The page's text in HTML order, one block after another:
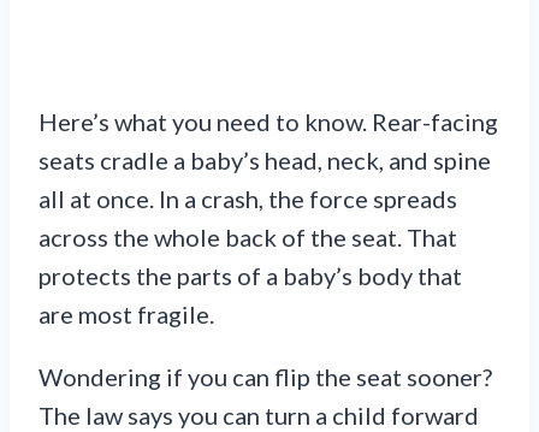
Here’s what you need to know. Rear-facing
seats cradle a baby’s head, neck, and spine
all at once. In a crash, the force spreads
across the whole back of the seat. That
protects the parts of a baby’s body that
are most fragile.
Wondering if you can flip the seat sooner?
The law says you can turn a child forward